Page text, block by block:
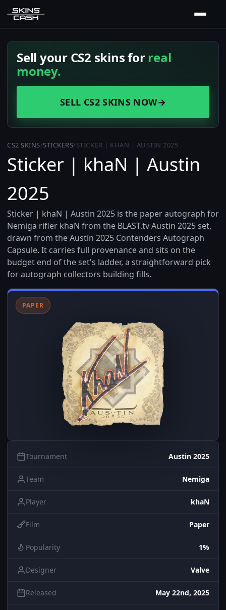
Sell your CS2 skins forreal
money.
SELL CS2 SKINS NOW→
CS2 SKINS/STICKERS/STICKER | KHAN | AUSTIN 2025
Sticker | khaN | Austin
2025
Sticker | khaN | Austin 2025 is the paper autograph for
Nemiga rifler khaN from the BLAST.tv Austin 2025 set,
drawn from the Austin 2025 Contenders Autograph
Capsule. It carries full provenance and sits on the
budget end of the set's ladder, a straightforward pick
for autograph collectors building fills.
PAPER
Tournament Austin 2025
Team Nemiga
Player khaN
Film Paper
Popularity 1%
Designer Valve
Released May 22nd, 2025